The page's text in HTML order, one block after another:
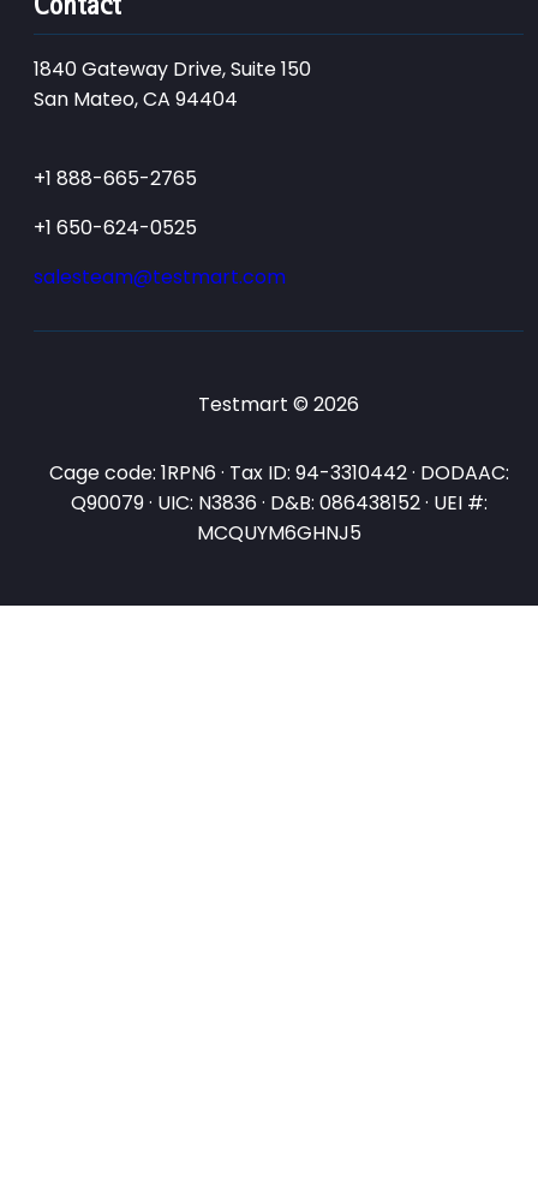
1840 Gateway Drive, Suite 150
San Mateo, CA 94404
+1 888-665-2765
+1 650-624-0525
salesteam@testmart.com
Testmart © 2026
Cage code: 1RPN6 · Tax ID: 94-3310442 · DODAAC:
Q90079 · UIC: N3836 · D&B: 086438152 · UEI #:
MCQUYM6GHNJ5